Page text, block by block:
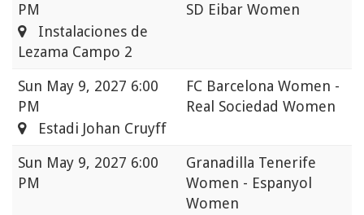
PM
SD Eibar Women
Instalaciones de
Lezama Campo 2
Sun May 9, 2027 6:00
PM
FC Barcelona Women -
Real Sociedad Women
Estadi Johan Cruyff
Sun May 9, 2027 6:00
PM
Granadilla Tenerife
Women - Espanyol
Women